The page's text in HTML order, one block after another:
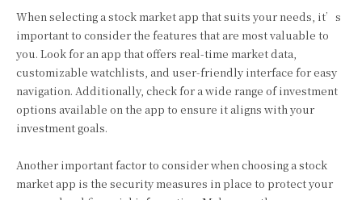
When selecting a stock market app that suits your needs, it’s
important to consider the features that are most valuable to
you. Look for an app that offers real-time market data,
customizable watchlists, and user-friendly interface for easy
navigation. Additionally, check for a wide range of investment
options available on the app to ensure it aligns with your
investment goals.
Another important factor to consider when choosing a stock
market app is the security measures in place to protect your